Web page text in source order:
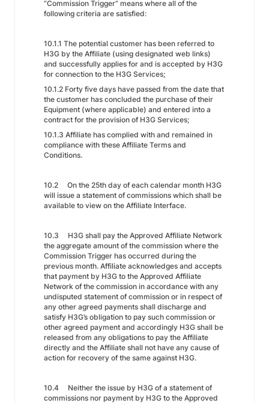
“Commission Trigger” means where all of the
following criteria are satisfied:
10.1.1 The potential customer has been referred to
H3G by the Affiliate (using designated web links)
and successfully applies for and is accepted by H3G
for connection to the H3G Services;
10.1.2 Forty five days have passed from the date that
the customer has concluded the purchase of their
Equipment (where applicable) and entered into a
contract for the provision of H3G Services;
10.1.3 Affiliate has complied with and remained in
compliance with these Affiliate Terms and
Conditions.
10.2 On the 25th day of each calendar month H3G
will issue a statement of commissions which shall be
available to view on the Affiliate Interface.
10.3 H3G shall pay the Approved Affiliate Network
the aggregate amount of the commission where the
Commission Trigger has occurred during the
previous month. Affiliate acknowledges and accepts
that payment by H3G to the Approved Affiliate
Network of the commission in accordance with any
undisputed statement of commission or in respect of
any other agreed payments shall discharge and
satisfy H3G’s obligation to pay such commission or
other agreed payment and accordingly H3G shall be
released from any obligations to pay the Affiliate
directly and the Affiliate shall not have any cause of
action for recovery of the same against H3G.
10.4 Neither the issue by H3G of a statement of
commissions nor payment by H3G to the Approved